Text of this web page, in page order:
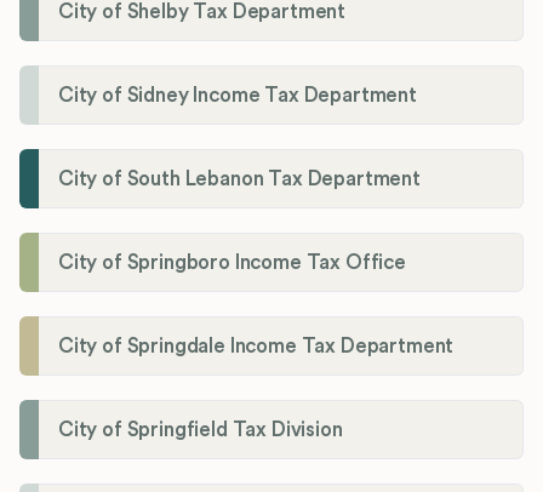
City of Shelby Tax Department
City of Sidney Income Tax Department
City of South Lebanon Tax Department
City of Springboro Income Tax Office
City of Springdale Income Tax Department
City of Springfield Tax Division